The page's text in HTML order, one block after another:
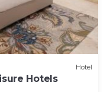
Hotel
Hotels